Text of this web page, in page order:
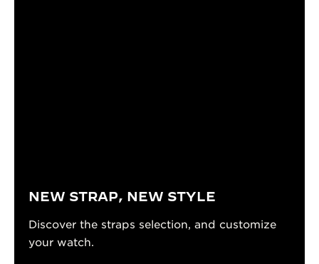
NEW STRAP, NEW STYLE
Discover the straps selection, and customize
your watch.